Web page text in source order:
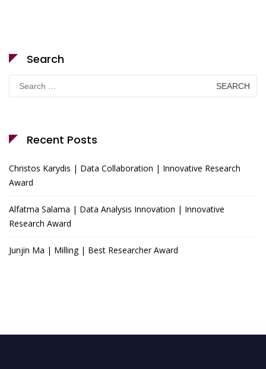
Search
Search
for:
Recent Posts
Christos Karydis | Data Collaboration | Innovative Research
Award
Alfatma Salama | Data Analysis Innovation | Innovative
Research Award
Junjin Ma | Milling | Best Researcher Award